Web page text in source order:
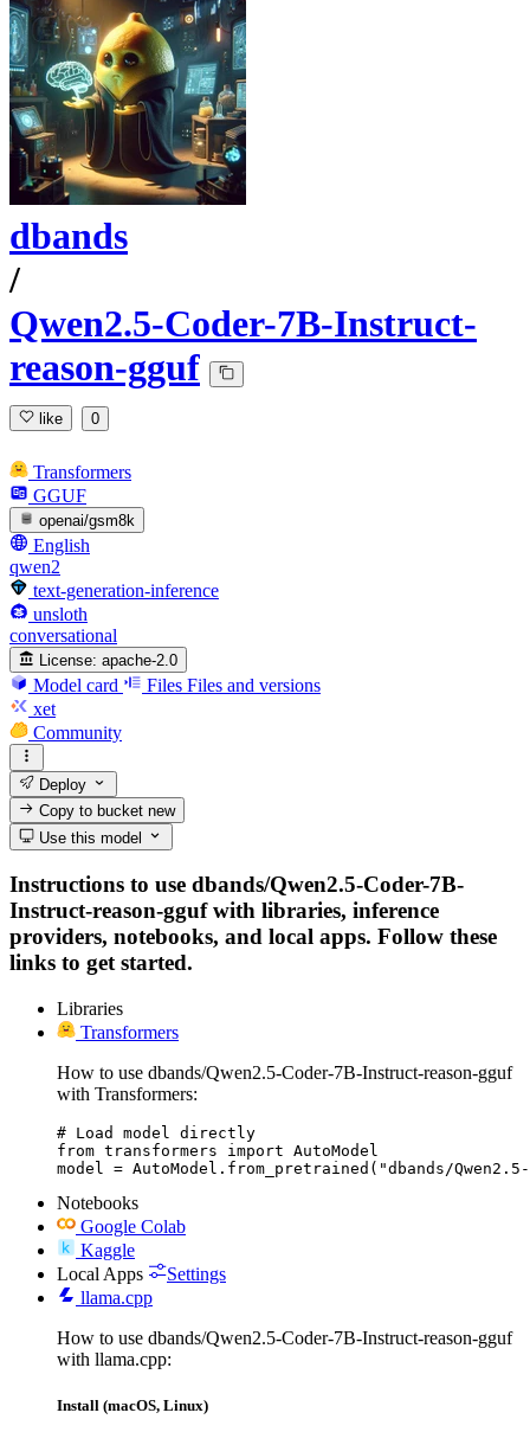
dbands
/
Qwen2.5-Coder-7B-Instruct-
reason-gguf
like 0
Transformers
GGUF
openai/gsm8k
English
qwen2
text-generation-inference
unsloth
conversational
License: apache-2.0
Model card Files Files and versions
xet
Community
Deploy
Copy to bucketnew
Use this model
Instructions to use dbands/Qwen2.5-Coder-7B-
Instruct-reason-gguf with libraries, inference
providers, notebooks, and local apps. Follow these
links to get started.
Libraries
Transformers
How to use dbands/Qwen2.5-Coder-7B-Instruct-reason-gguf
with Transformers:
# Load model directly
from transformers import AutoModel
model = AutoModel.from_pretrained("dbands/
Notebooks
Google Colab
Kaggle
Local Apps
Settings
llama.cpp
How to use dbands/Qwen2.5-Coder-7B-Instruct-reason-gguf
with llama.cpp:
Install (macOS, Linux)